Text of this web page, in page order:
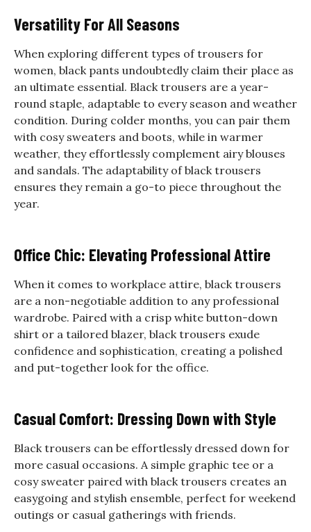
Versatility For All Seasons
When exploring different types of trousers for
women, black pants undoubtedly claim their place as
an ultimate essential. Black trousers are a year-
round staple, adaptable to every season and weather
condition. During colder months, you can pair them
with cosy sweaters and boots, while in warmer
weather, they effortlessly complement airy blouses
and sandals. The adaptability of black trousers
ensures they remain a go-to piece throughout the
year.
Office Chic: Elevating Professional Attire
When it comes to workplace attire, black trousers
are a non-negotiable addition to any professional
wardrobe. Paired with a crisp white button-down
shirt or a tailored blazer, black trousers exude
confidence and sophistication, creating a polished
and put-together look for the office.
Casual Comfort: Dressing Down with Style
Black trousers can be effortlessly dressed down for
more casual occasions. A simple graphic tee or a
cosy sweater paired with black trousers creates an
easygoing and stylish ensemble, perfect for weekend
outings or casual gatherings with friends.